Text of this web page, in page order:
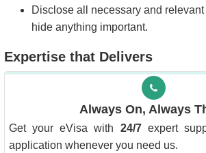
Disclose all necessary and
hide anything important.
Expertise that Delivers
Always On, Always
Get your eVisa with 24/7expert
application whenever you need us.